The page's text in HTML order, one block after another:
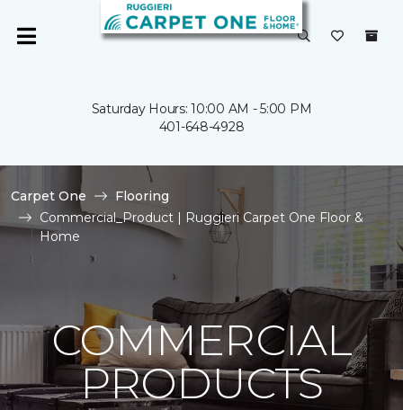
Saturday Hours: 10:00 AM - 5:00 PM
401-648-4928
Carpet One
Flooring
Commercial_Product | Ruggieri Carpet One Floor &
Home
COMMERCIAL
PRODUCTS